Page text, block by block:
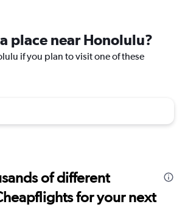
place near Honolulu?
if you plan to visit one of these
of different
for your next